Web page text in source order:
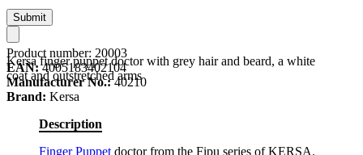
Kersa finger puppet doctor with grey hair and beard, a white
coat and outstretched arms
Submit
Product number: 20003
EAN: 4005183402104
Manufacturer No.: 40210
Brand: Kersa
Description
Finger Puppet doctor from the Fipu series of KERSA.